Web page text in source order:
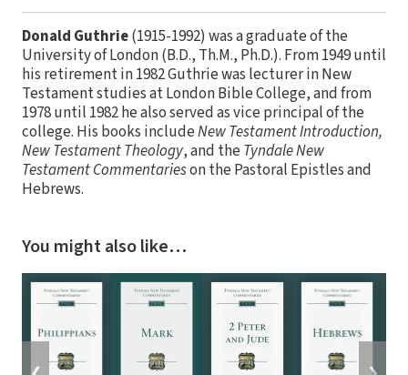
Donald Guthrie(1915-1992) was a graduate of the
University of London (B.D., Th.M., Ph.D.). From 1949 until
his retirement in 1982 Guthrie was lecturer in New
Testament studies at London Bible College, and from
1978 until 1982 he also served as vice principal of the
college. His books includeNew Testament Introduction,
New Testament Theology, and the Tyndale New
Testament Commentarieson the Pastoral Epistles and
Hebrews.
You might also like…